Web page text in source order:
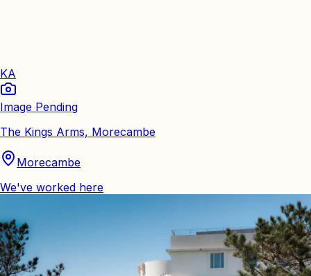
KA
Image Pending
The Kings Arms, Morecambe
Morecambe
We've worked here